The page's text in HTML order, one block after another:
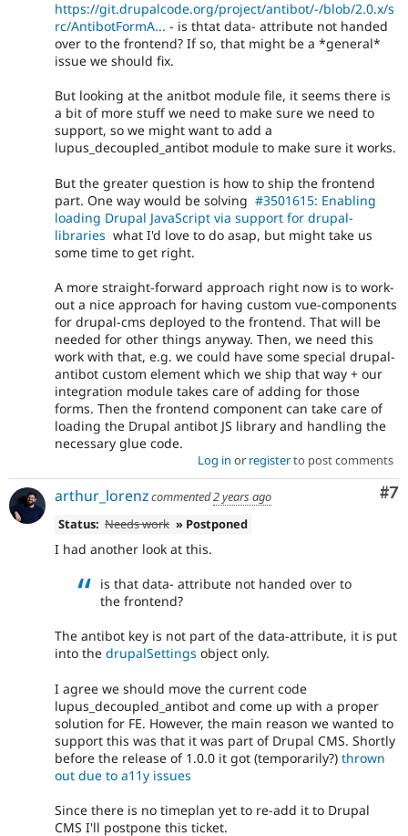
https://git.drupalcode.org/project/antibot/-/blob/2.0.x/s
rc/AntibotFormA... - is thtat data- attribute not handed
over to the frontend? If so, that might be a *general*
issue we should fix.
But looking at the anitbot module file, it seems there is
a bit of more stuff we need to make sure we need to
support, so we might want to add a
lupus_decoupled_antibot module to make sure it works.
But the greater question is how to ship the frontend
part. One way would be solving #3501615: Enabling
loading Drupal JavaScript via support for drupal-
libraries what I'd love to do asap, but might take us
some time to get right.
A more straight-forward approach right now is to work-
out a nice approach for having custom vue-components
for drupal-cms deployed to the frontend. That will be
needed for other things anyway. Then, we need this
work with that, e.g. we could have some special drupal-
antibot custom element which we ship that way + our
integration module takes care of adding for those
forms. Then the frontend component can take care of
loading the Drupal antibot JS library and handling the
necessary glue code.
Log in or registerto post comments
#7
arthur_lorenzcommented2 years ago
Status: Needs work » Postponed
I had another look at this.
is that data- attribute not handed over to
the frontend?
The antibot key is not part of the data-attribute, it is put
into the drupalSettings object only.
I agree we should move the current code
lupus_decoupled_antibot and come up with a proper
solution for FE. However, the main reason we wanted to
support this was that it was part of Drupal CMS. Shortly
before the release of 1.0.0 it got (temporarily?) thrown
out due to a11y issues
Since there is no timeplan yet to re-add it to Drupal
CMS I'll postpone this ticket.